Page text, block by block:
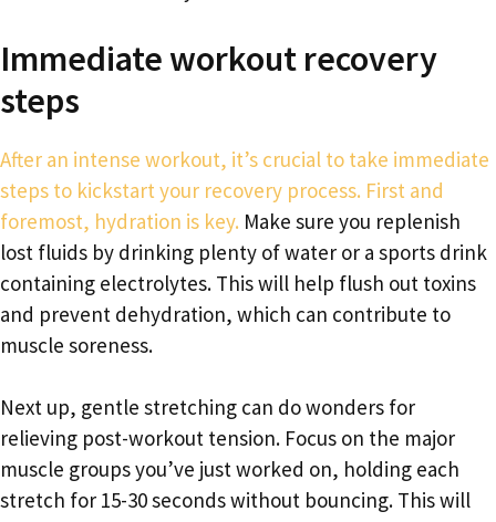
Immediate workout recovery
steps
After an intense workout, it’s crucial to take immediate
steps to kickstart your recovery process. First and
foremost, hydration is key. Make sure you replenish
lost fluids by drinking plenty of water or a sports drink
containing electrolytes. This will help flush out toxins
and prevent dehydration, which can contribute to
muscle soreness.
Next up, gentle stretching can do wonders for
relieving post-workout tension. Focus on the major
muscle groups you’ve just worked on, holding each
stretch for 15-30 seconds without bouncing. This will